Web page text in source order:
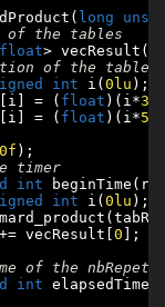
long
float>
int i(0lu ); i
= (
float )(i*
= (
float )(i*
);
int
int i(0lu ); i
+= vecResult[
0 ];
int